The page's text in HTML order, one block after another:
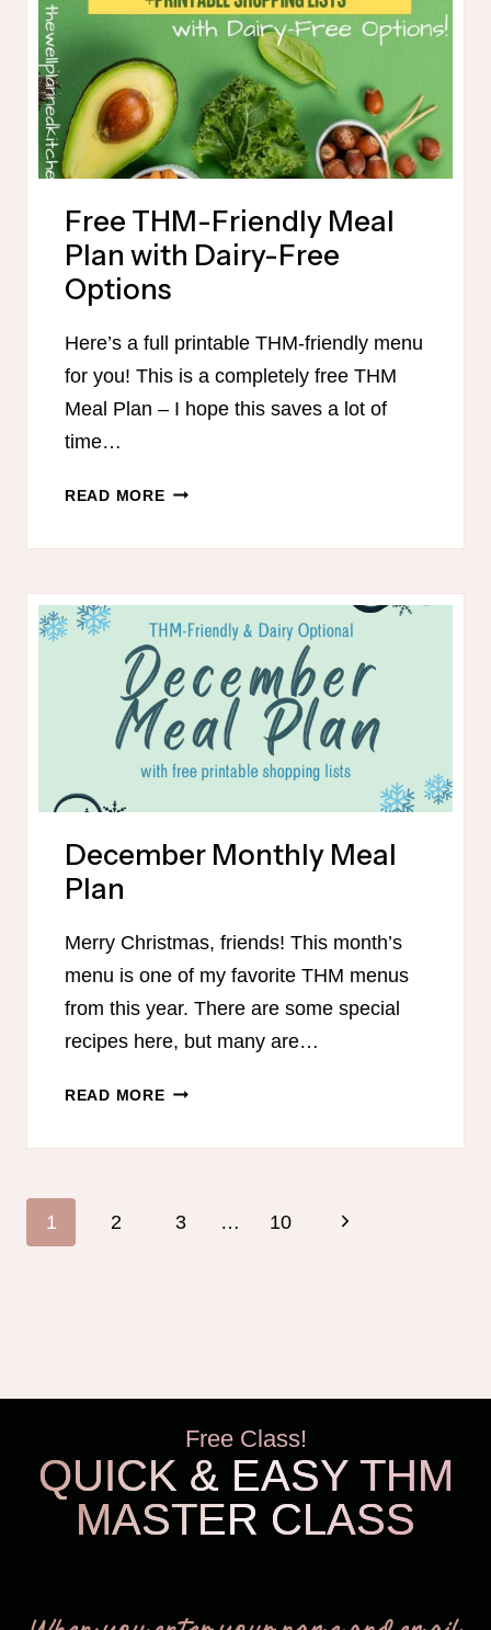
IN
90
MINUTES
Free THM-Friendly Meal
Plan with Dairy-Free
Options
Here’s a full printable THM-friendly menu
for you! This is a completely free THM
Meal Plan – I hope this saves a lot of
time…
READ MOREFREE
PLAN
WITH
FREE
OPTIONS
December Monthly Meal
Plan
Merry Christmas, friends! This month’s
menu is one of my favorite THM menus
from this year. There are some special
recipes here, but many are…
READ MOREDECEMBER
Page
navigation
1 2 3 … 10
Next
Free Class!
QUICK & EASY THM
MASTER CLASS